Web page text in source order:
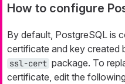
How to configure
By default, PostgreSQL is
certificate and key created
ssl-cert package. To
certificate, edit the